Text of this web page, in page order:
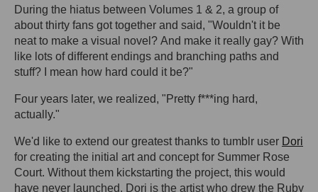
During the hiatus between Volumes 1 & 2, a group of
about thirty fans got together and said, "Wouldn't it be
neat to make a visual novel? And make it really gay? With
like lots of different endings and branching paths and
stuff? I mean how hard could it be?"
Four years later, we realized, "Pretty f***ing hard,
actually."
We'd like to extend our greatest thanks to tumblr user Dori
for creating the initial art and concept for Summer Rose
Court. Without them kickstarting the project, this would
have never launched. Dori is the artist who drew the Ruby